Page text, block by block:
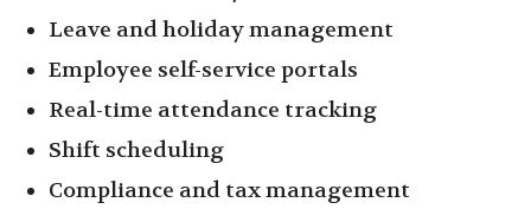
Leave and holiday management
Employee self-service portals
Real-time attendance tracking
Shift scheduling
Compliance and tax management